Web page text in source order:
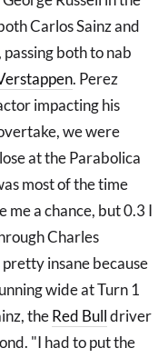
Carlos Sainz and
both to nab
. Perez
impacting his
we were
at the Parabolica
most of the time
me a chance, but 0.3 I
Charles
insane because
wide at Turn 1
theRed Bulldriver
"I had to put the